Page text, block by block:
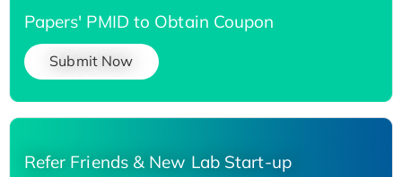
Papers' PMID to Obtain Coupon
Submit Now
Refer Friends & New Lab Start-up